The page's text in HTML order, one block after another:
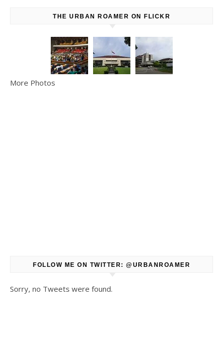
THE URBAN ROAMER ON FLICKR
More Photos
FOLLOW ME ON TWITTER: @URBANROAMER
Sorry, no Tweets were found.